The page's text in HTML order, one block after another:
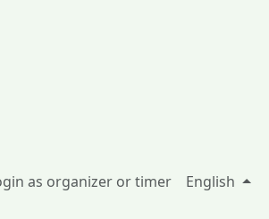
as organizer or timer English